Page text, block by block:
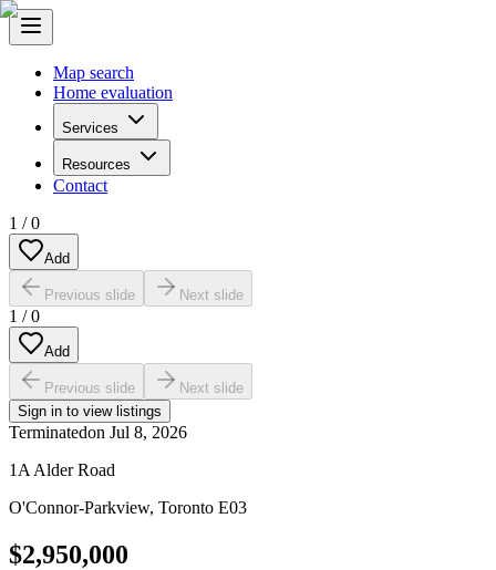
Map search
Home evaluation
Services
Resources
Contact
1 /0
Add
Previous slide Next slide
1 /0
Add
Previous slide
Next slide
Sign in to view listings
Terminatedon Jul 8, 2026
1A Alder Road
O'Connor-Parkview, Toronto E03
$2,950,000